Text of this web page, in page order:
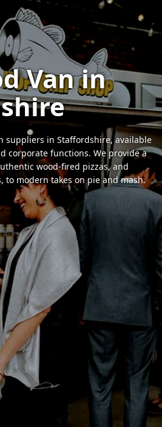
Van in
suppliers in Staffordshire, available
corporate functions. We provide a
wood-fired pizzas, and
to modern takes on pie and mash.